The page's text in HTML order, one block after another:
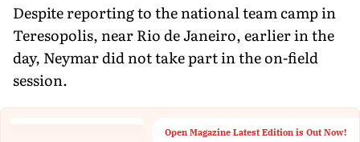
Despite reporting to the national team camp in
Teresopolis, near Rio de Janeiro, earlier in the
day, Neymar did not take part in the on-field
session.
Open Magazine Latest Edition is Out Now!